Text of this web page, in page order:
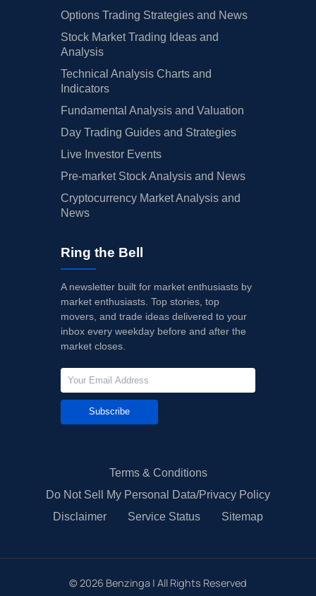
Options Trading Strategies and News
Stock Market Trading Ideas and
Analysis
Technical Analysis Charts and
Indicators
Fundamental Analysis and Valuation
Day Trading Guides and Strategies
Live Investor Events
Pre-market Stock Analysis and News
Cryptocurrency Market Analysis and
News
Ring the Bell
A newsletter built for market enthusiasts by
market enthusiasts. Top stories, top
movers, and trade ideas delivered to your
inbox every weekday before and after the
market closes.
Subscribe
Terms & Conditions
Do Not Sell My Personal Data/Privacy Policy
Disclaimer
Service Status Sitemap
© 2026 Benzinga | All Rights Reserved